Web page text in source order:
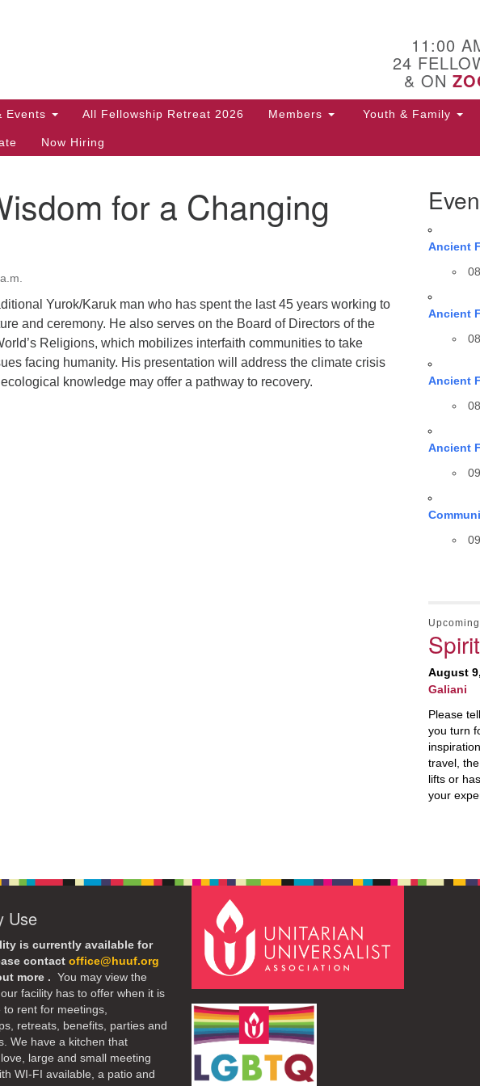
11:00
24
& ON
Events All Fellowship Retreat 2026 Members Youth & Family
Now Hiring
for a Changing
Yurok/Karuk man who has spent the last 45 years working to
and ceremony. He also serves on the Board of Directors of the
Religions, which mobilizes interfaith communities to take
facing humanity. His presentation will address the climate crisis
knowledge may offer a pathway to recovery.
Ancient
Ancient
Ancient
Ancient
August
Galiani
Please
you turn
travel,
lifts or
your
Use
is currently available for
contact office@huuf.org
more .
You may view the
facility has to offer when it is
to rent for meetings,
retreats, benefits, parties and
We have a kitchen that
large and small meeting
WI-FI available, a patio and